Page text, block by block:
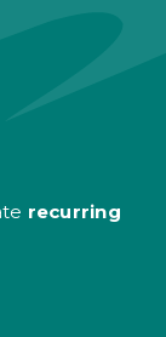
recurring